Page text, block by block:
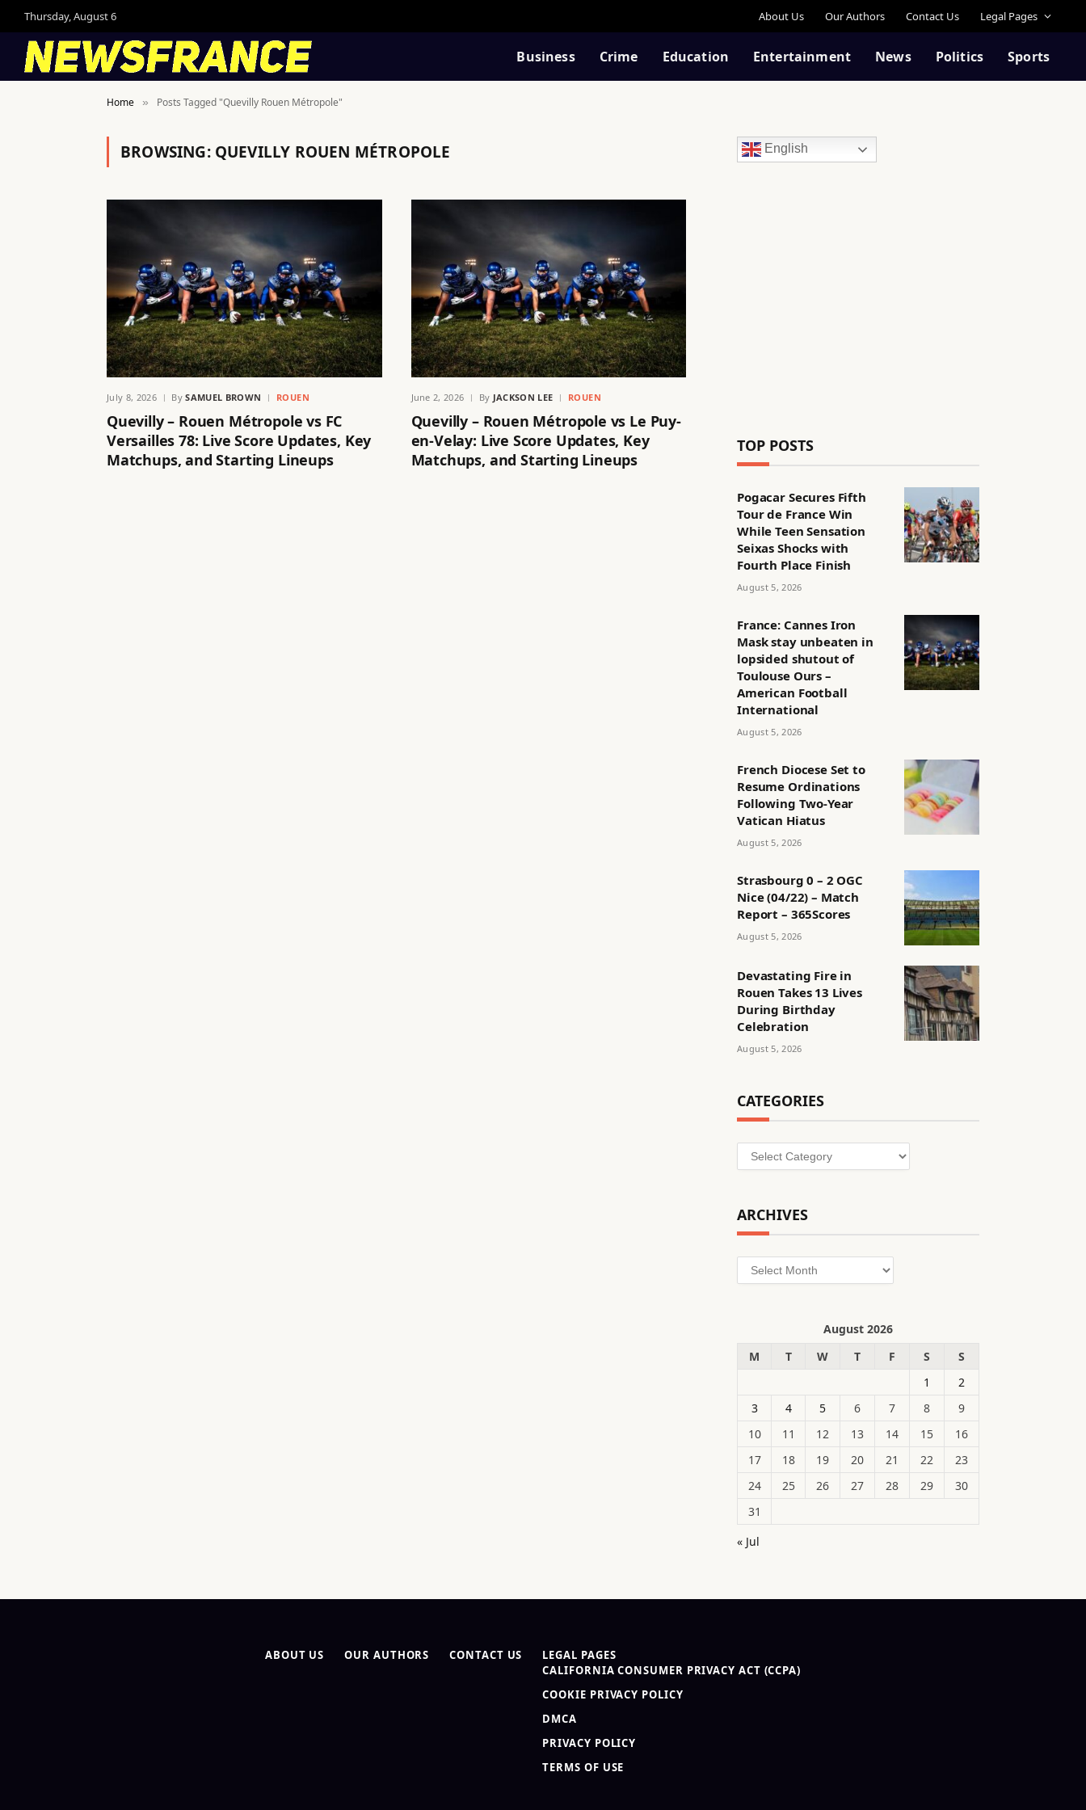
Thursday, August 6 About Us Our Authors Contact Us Legal Pages
Business Crime Education Entertainment News Politics Sports
Home » Posts Tagged "Quevilly Rouen Métropole"
BROWSING: QUEVILLY ROUEN MÉTROPOLE
July 8, 2026 By SAMUEL BROWN ROUEN
Quevilly – Rouen Métropole vs FC
Versailles 78: Live Score Updates, Key
Matchups, and Starting Lineups
June 2, 2026 By JACKSON LEE ROUEN
Quevilly – Rouen Métropole vs Le Puy-
en-Velay: Live Score Updates, Key
Matchups, and Starting Lineups
English
TOP POSTS
Pogacar Secures Fifth
Tour de France Win
While Teen Sensation
Seixas Shocks with
Fourth Place Finish
August 5, 2026
France: Cannes Iron
Mask stay unbeaten in
lopsided shutout of
Toulouse Ours –
American Football
International
August 5, 2026
French Diocese Set to
Resume Ordinations
Following Two-Year
Vatican Hiatus
August 5, 2026
Strasbourg 0 – 2 OGC
Nice (04/22) – Match
Report – 365Scores
August 5, 2026
Devastating Fire in
Rouen Takes 13 Lives
During Birthday
Celebration
August 5, 2026
CATEGORIES
Categories
ARCHIVES
Archives
August 2026
M
T W T F S
S
1
2
3
4 5 6 7 8
9
10
11 12 13 14 15
16
17
18 19 20 21 22
23
24
25 26 27 28 29
30
31
« Jul
ABOUT US OUR AUTHORS CONTACT US
LEGAL PAGES
CALIFORNIA CONSUMER PRIVACY ACT (CCPA)
COOKIE PRIVACY POLICY
DMCA
PRIVACY POLICY
TERMS OF USE